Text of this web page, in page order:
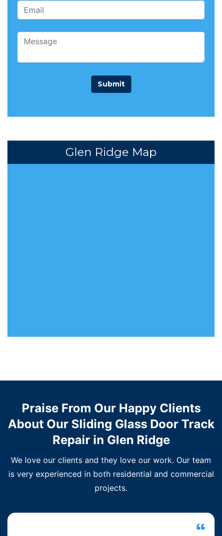
Glen Ridge Map
Praise From Our Happy Clients
About Our Sliding Glass Door Track
Repair in Glen Ridge
We love our clients and they love our work. Our team
is very experienced in both residential and commercial
projects.